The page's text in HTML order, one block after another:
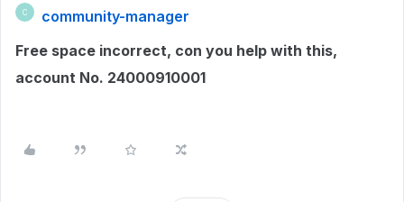
C
community-manager
Free space incorrect, con you help with this,
account No. 24000910001